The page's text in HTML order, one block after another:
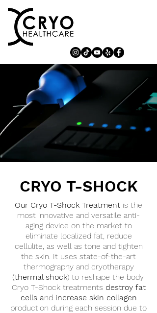
CRYO T-SHOCK
Our Cryo T-Shock Treatment is the
most innovative and versatile anti-
aging device on the market to
eliminate localized fat, reduce
cellulite, as well as tone and tighten
the skin. It uses state-of-the-art
thermography and cryotherapy
(thermal shock) to reshape the body.
Cryo T-Shock treatments destroy fat
cells and increase skin collagen
production during each session due to